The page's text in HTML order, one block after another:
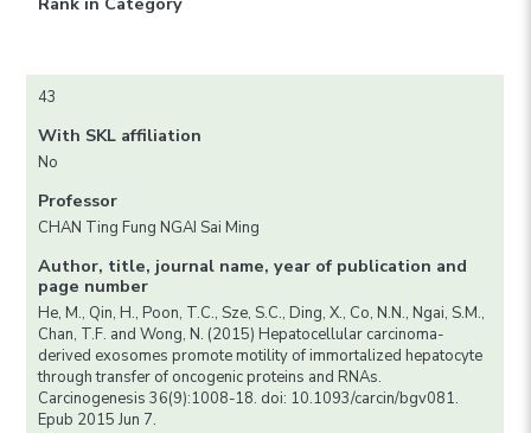
43
With SKL affiliation
No
Professor
CHAN Ting Fung NGAI Sai Ming
Author, title, journal name, year of publication and
page number
He, M., Qin, H., Poon, T.C., Sze, S.C., Ding, X., Co, N.N., Ngai, S.M.,
Chan, T.F. and Wong, N. (2015) Hepatocellular carcinoma-
derived exosomes promote motility of immortalized hepatocyte
through transfer of oncogenic proteins and RNAs.
Carcinogenesis 36(9):1008-18. doi: 10.1093/carcin/bgv081.
Epub 2015 Jun 7.